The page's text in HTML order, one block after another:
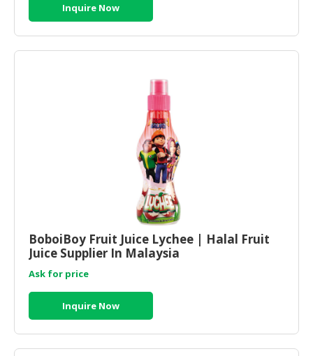
Inquire Now
BoboiBoy Fruit Juice Lychee | Halal Fruit
Juice Supplier In Malaysia
Ask for price
Inquire Now